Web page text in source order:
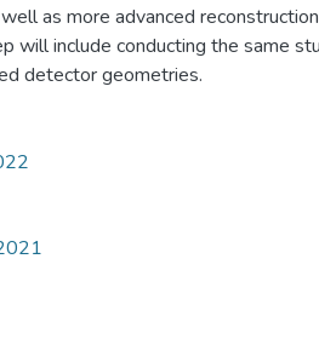
as more advanced reconstruction
will include conducting the same
detector geometries.